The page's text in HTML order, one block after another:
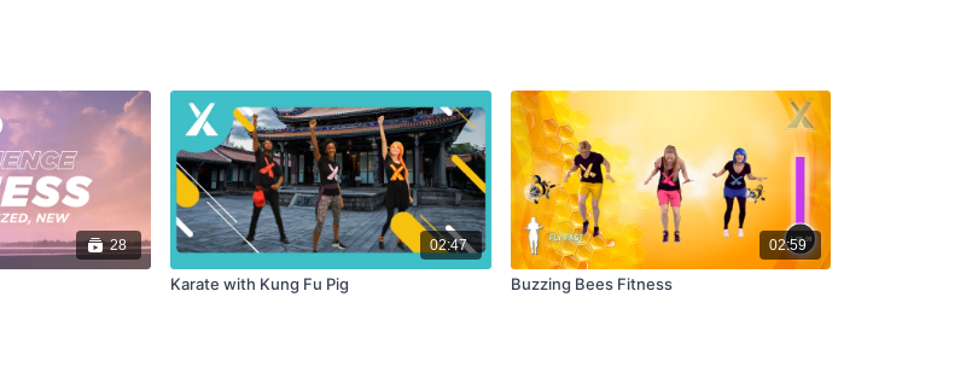
28 02:47
Karate with Kung Fu Pig
02:59
Buzzing Bees Fitness